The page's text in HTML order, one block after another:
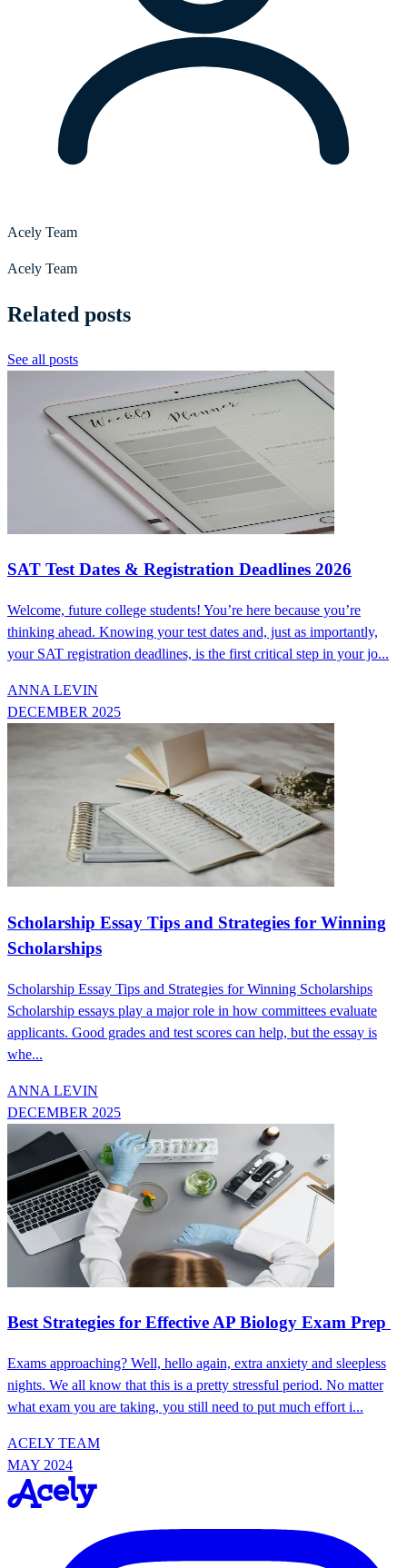
Acely Team
Acely Team
Related posts
See all posts
SAT Test Dates & Registration Deadlines 2026
Welcome, future college students! You’re here because you’re
thinking ahead. Knowing your test dates and, just as importantly,
your SAT registration deadlines, is the first critical step in your jo...
ANNA LEVIN
DECEMBER 2025
Scholarship Essay Tips and Strategies for Winning
Scholarships
Scholarship Essay Tips and Strategies for Winning Scholarships
Scholarship essays play a major role in how committees evaluate
applicants. Good grades and test scores can help, but the essay is
whe...
ANNA LEVIN
DECEMBER 2025
Best Strategies for Effective AP Biology Exam Prep
Exams approaching? Well, hello again, extra anxiety and sleepless
nights. We all know that this is a pretty stressful period. No matter
what exam you are taking, you still need to put much effort i...
ACELY TEAM
MAY 2024